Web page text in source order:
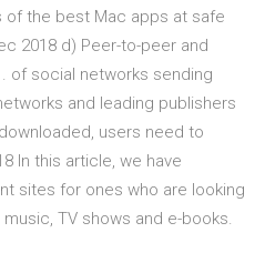
of the best Mac apps at safe
2018 d) Peer-to-peer and
of social networks sending
and leading publishers
users need to
In this article, we have
sites for ones who are looking
TV shows and e-books.